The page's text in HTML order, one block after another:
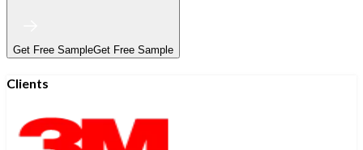
Get Free SampleGet Free Sample
Clients